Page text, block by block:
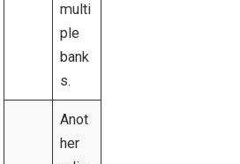
multi
ple
bank
s.
Anot
her